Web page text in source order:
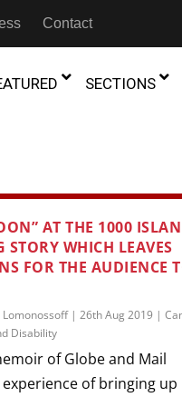
Contact
the Storm, a New York City
Of Performance:
On Beckett
17th
SECTIONS
TRANSCULTURAL
NIGERIA
RWANDA
SOUTH SUDAN
AT THE 1000
WHICH LEAVES
FOR THE AUDIENCE
Lomonossoff| 26th Aug 2019 |
Disability
of Globe and Mail
of bringing up